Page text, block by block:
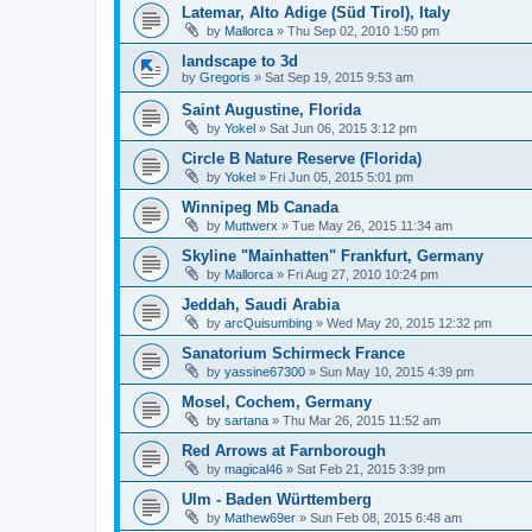
Latemar, Alto Adige (Süd Tirol), Italy
by Mallorca » Thu Sep 02, 2010 1:50 pm
landscape to 3d
by Gregoris » Sat Sep 19, 2015 9:53 am
Saint Augustine, Florida
by Yokel » Sat Jun 06, 2015 3:12 pm
Circle B Nature Reserve (Florida)
by Yokel » Fri Jun 05, 2015 5:01 pm
Winnipeg Mb Canada
by Muttwerx » Tue May 26, 2015 11:34 am
Skyline "Mainhatten" Frankfurt, Germany
by Mallorca » Fri Aug 27, 2010 10:24 pm
Jeddah, Saudi Arabia
by arcQuisumbing » Wed May 20, 2015 12:32 pm
Sanatorium Schirmeck France
by yassine67300 » Sun May 10, 2015 4:39 pm
Mosel, Cochem, Germany
by sartana » Thu Mar 26, 2015 11:52 am
Red Arrows at Farnborough
by magical46 » Sat Feb 21, 2015 3:39 pm
Ulm - Baden Württemberg
by Mathew69er » Sun Feb 08, 2015 6:48 am